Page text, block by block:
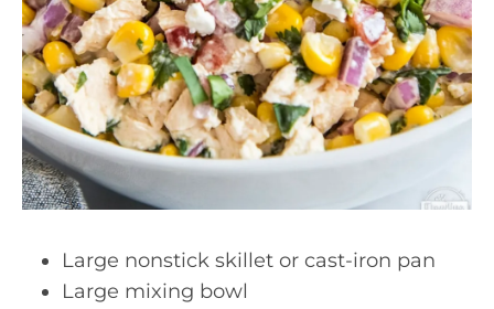
Large nonstick skillet or cast-iron pan
Large mixing bowl